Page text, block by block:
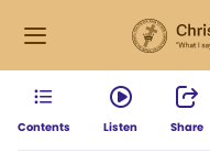
Contents Listen Share